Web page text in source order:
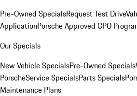
Pre-Owned SpecialsRequest Test Drive
ApplicationPorsche Approved CPO
Our Specials
New Vehicle SpecialsPre-Owned Specials
PorscheService SpecialsParts Specials
Maintenance Plans